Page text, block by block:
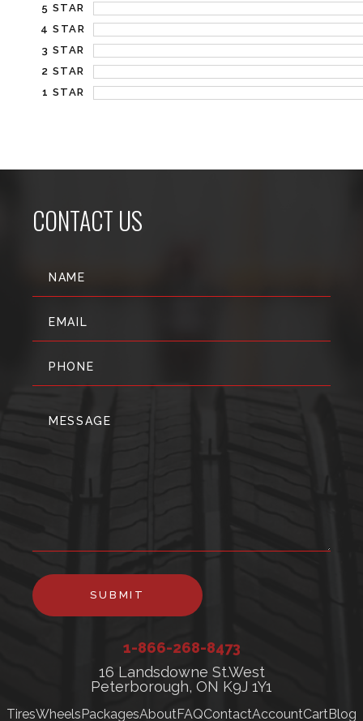
5 STAR
4 STAR
3 STAR
2 STAR
1 STAR
1-866-268-8473
16 Landsdowne St.West
Peterborough, ON K9J 1Y1
TiresWheelsPackagesAboutFAQContactAccountCartBlog
CONTACT US
SUBMIT